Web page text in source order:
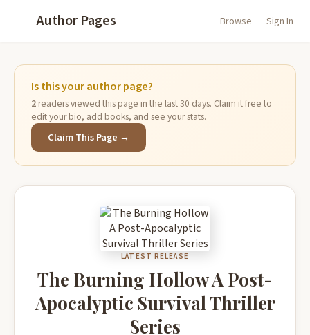
Author Pages Browse Sign In
Is this your author page?
2readers viewed this page in the last 30 days. Claim it free to
edit your bio, add books, and see your stats.
Claim This Page →
LATEST RELEASE
The Burning Hollow A Post-
Apocalyptic Survival Thriller
Series